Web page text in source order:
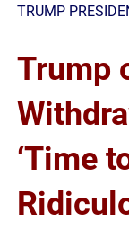
TRUMP
Trump
‘Time